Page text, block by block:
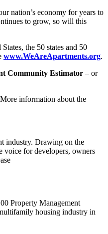
nation’s economy for years to
to grow, so will this
the 50 states and 50
www.WeAreApartments.org.
Community Estimator – or
information about the
industry. Drawing on the
for developers, owners
Property Management
housing industry in